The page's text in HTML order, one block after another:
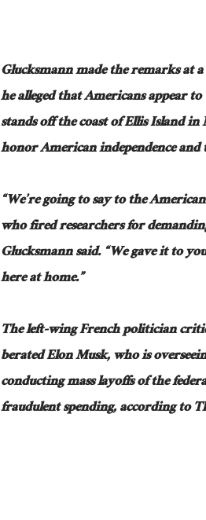
Glucksmann made the remarks at
he alleged that Americans appear
stands off the coast of Ellis Island
honor American independence
“We’re going to say to the
who fired researchers for
Glucksmann said. “We gave it to
here at home.”
The left-wing French politician
berated Elon Musk, who is
conducting mass layoffs of the
fraudulent spending, according to